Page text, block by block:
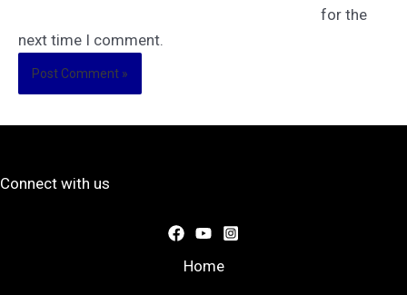
for the
next time I comment.
Connect with us
Home